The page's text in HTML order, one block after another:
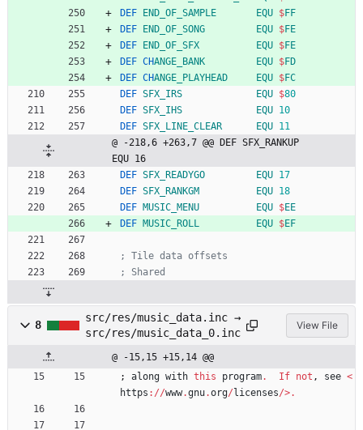
DEF END_OF_SAMPLE EQU $FF
DEF END_OF_SONG EQU $FE
DEF END_OF_SFX EQU $FE
DEF CHANGE_BANK EQU $FD
DEF CHANGE_PLAYHEAD EQU $FC
DEF SFX_IRS EQU $80
DEF SFX_IHS EQU 10
DEF SFX_LINE_CLEAR EQU 11
@ -218,6 +263,7 @@ DEF SFX_RANKUP
EQU 16
DEF SFX_READYGO EQU 17
DEF SFX_RANKGM EQU 18
DEF MUSIC_MENU EQU $EE
DEF MUSIC_ROLL EQU $EF
; Tile data offsets
; Shared
8
src/res/music_data.inc →
src/res/music_data_0.inc
View File
@ -15,15 +15,14 @@
;
along with this program. If not , see <
https ://www.gnu.org/licenses/>.